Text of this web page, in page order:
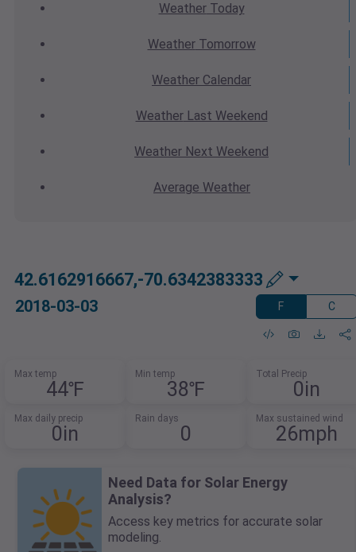
WeatherToday
WeatherTomorrow
Weather Calendar
WeatherLast Weekend
Weather Next Weekend
Average Weather
42.6162916667,-70.6342383333
2018-03-03 F C
Max temp
44℉
Min temp
38℉
Total Precip
0in
Max daily precip
0in
Rain days
0
Max sustained wind
26mph
Need Data for Solar Energy
Analysis?
Access key metrics for accurate solar
modeling.